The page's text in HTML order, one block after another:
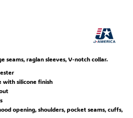
seams, raglan sleeves, V-notch collar.
with silicone finish
opening, shoulders, pocket seams, cuffs,